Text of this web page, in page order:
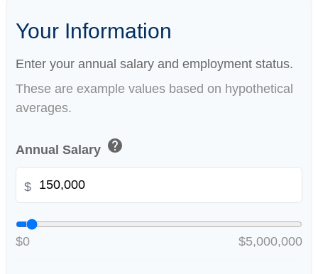
Your Information
Enter your annual salary and employment status.
These are example values based on hypothetical
averages.
Annual Salary help
$
$0 $5,000,000